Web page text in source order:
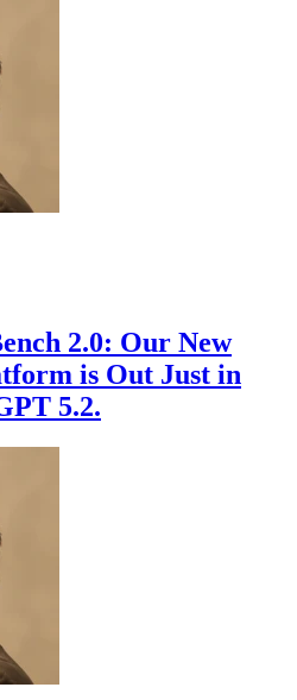
2.0: Our New
is Out Just in
5.2.